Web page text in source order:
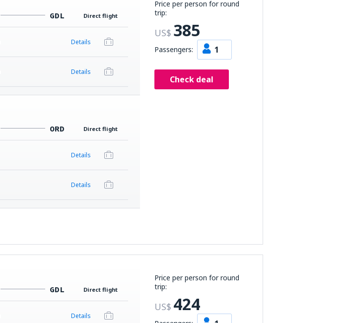
Price per person for round
trip:
US$ 385
Passengers: 1
Check deal
GDL Direct flight
Details
Details
ORD Direct flight
Details
Details
Price per person for round
trip:
US$ 424
GDL Direct flight
Details